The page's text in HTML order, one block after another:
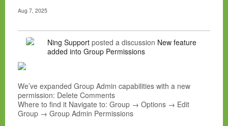
Aug 7, 2025
Ning Support posted a discussion New feature
added into Group Permissions
We’ve expanded Group Admin capabilities with a new
permission: Delete Comments
Where to find it Navigate to: Group → Options → Edit
Group → Group Admin Permissions